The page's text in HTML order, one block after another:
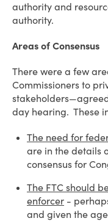
authority and
authority.
Areas of Consensus
There were a few
Commissioners to
day hearing. These
The need for
are in the details
consensus for
The FTC should
enforcer -
and given the